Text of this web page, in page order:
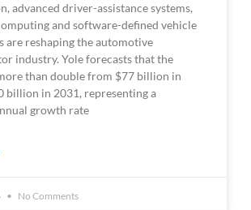
advanced driver-assistance systems,
and software-defined vehicle
are reshaping the automotive
industry. Yole forecasts that the
than double from $77 billion in
billion in 2031, representing a
growth rate
No Comments